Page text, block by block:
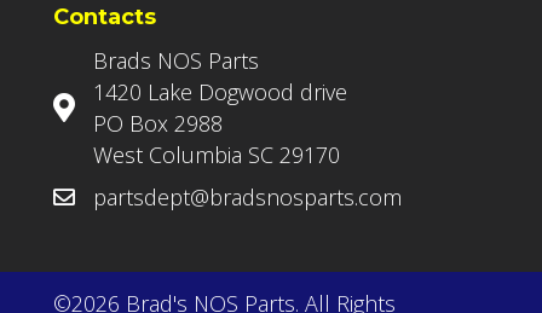
Contacts
Brads NOS Parts
1420 Lake Dogwood drive
PO Box 2988
West Columbia SC 29170
partsdept@bradsnosparts.com
©2026 Brad's NOS Parts. All Rights